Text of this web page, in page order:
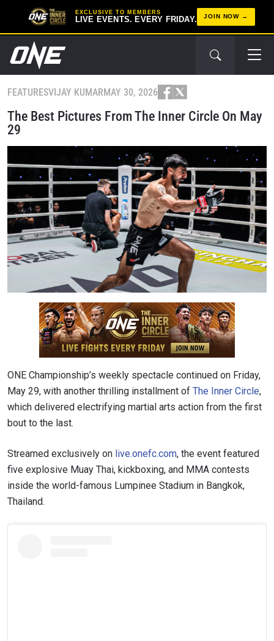
EXCLUSIVE TO MEMBERS
LIVE EVENTS. EVERY FRIDAY. JOIN NOW
FEATURESVIJAY KUMARMAY 30, 2026
The Best Pictures From The Inner Circle On May
29
ONE Championship’s weekly spectacle continued on Friday,
May 29, with another thrilling installment of The Inner Circle,
which delivered electrifying martial arts action from the first
bout to the last.
Streamed exclusively on live.onefc.com, the event featured
five explosive Muay Thai, kickboxing, and MMA contests
inside the world-famous Lumpinee Stadium in Bangkok,
Thailand.